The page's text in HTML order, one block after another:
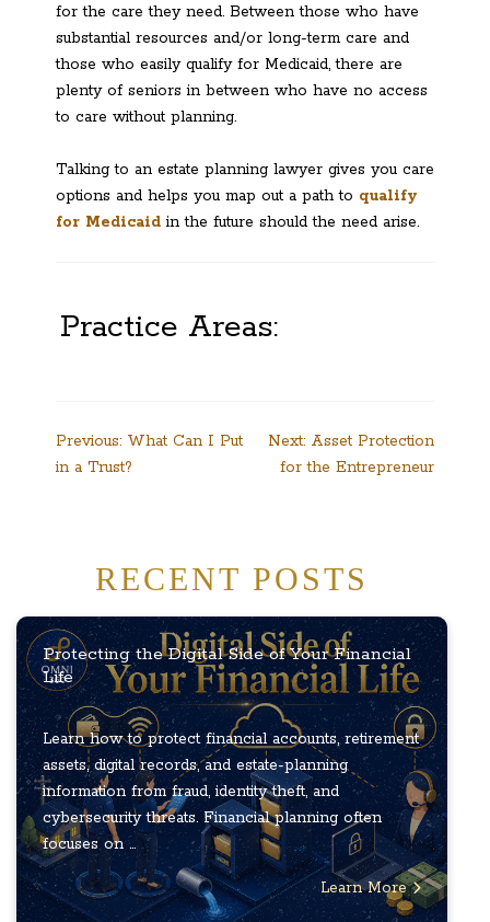
for the care they need. Between those who have
substantial resources and/or long-term care and
those who easily qualify for Medicaid, there are
plenty of seniors in between who have no access
to care without planning.
Talking to an estate planning lawyer gives you care
options and helps you map out a path to qualify
for Medicaid in the future should the need arise.
Practice Areas:
Post
navigation
Previous: What Can I Put
in a Trust?
Next: Asset Protection
for the Entrepreneur
RECENT POSTS
Protecting the Digital Side of Your Financial
Life
Learn how to protect financial accounts, retirement
assets, digital records, and estate-planning
information from fraud, identity theft, and
cybersecurity threats. Financial planning often
focuses on ...
Learn More